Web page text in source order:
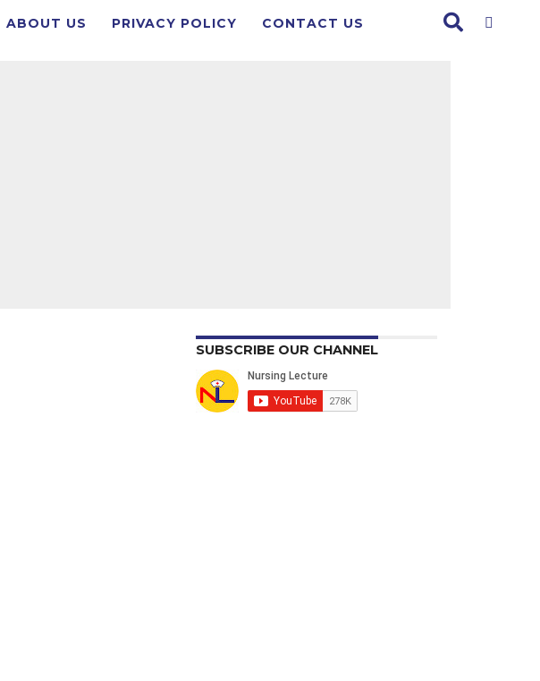
ABOUT US PRIVACY POLICY CONTACT US
SUBSCRIBE OUR CHANNEL